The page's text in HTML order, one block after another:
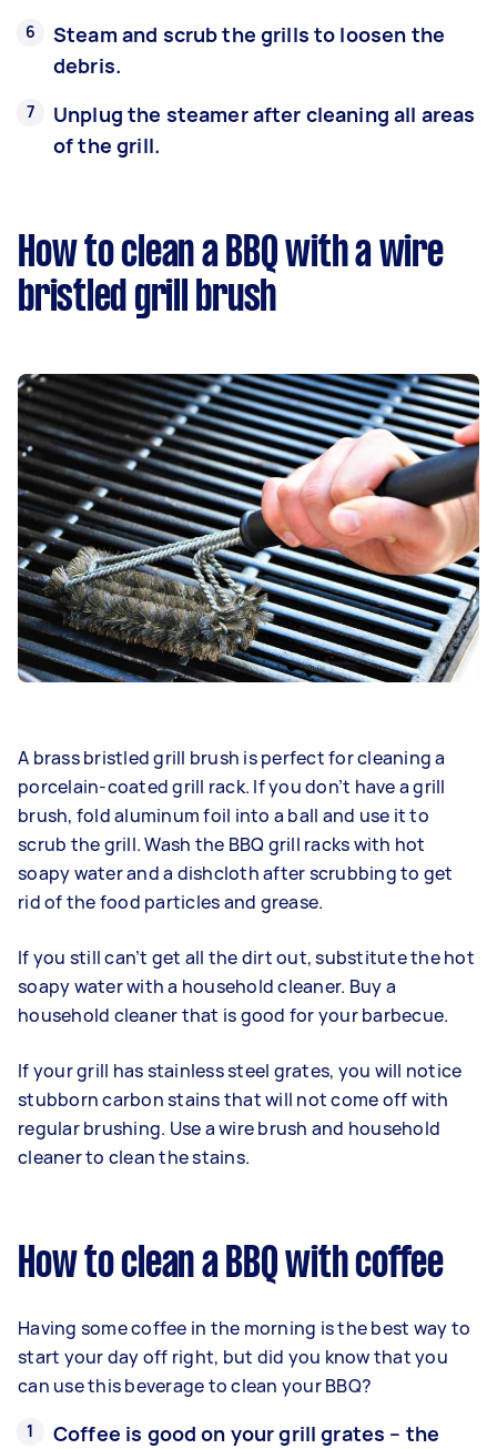
Steam and scrub the grills to loosen the
debris.
Unplug the steamer after cleaning all areas
of the grill.
How to clean a BBQ with a wire
bristled grill brush
A brass bristled grill brush is perfect for cleaning a
porcelain-coated grill rack. If you don’t have a grill
brush, fold aluminum foil into a ball and use it to
scrub the grill. Wash the BBQ grill racks with hot
soapy water and a dishcloth after scrubbing to get
rid of the food particles and grease.
If you still can’t get all the dirt out, substitute the hot
soapy water with a household cleaner. Buy a
household cleaner that is good for your barbecue.
If your grill has stainless steel grates, you will notice
stubborn carbon stains that will not come off with
regular brushing. Use a wire brush and household
cleaner to clean the stains.
How to clean a BBQ with coffee
Having some coffee in the morning is the best way to
start your day off right, but did you know that you
can use this beverage to clean your BBQ?
Coffee is good on your grill grates – the